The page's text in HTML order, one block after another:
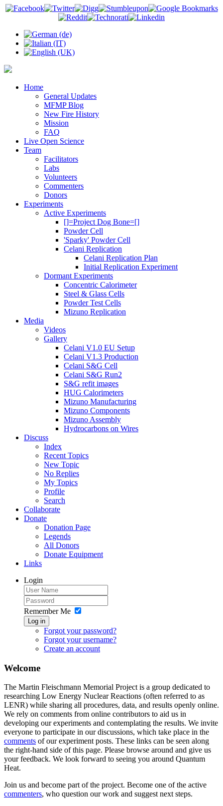
Home
General Updates
MFMP Blog
New Fire History
Mission
FAQ
Live Open Science
Team
Facilitators
Labs
Volunteers
Commenters
Donors
Experiments
Active Experiments
[]=Project Dog Bone=[]
Powder Cell
'Sparky' Powder Cell
Celani Replication
Celani Replication Plan
Initial Replication Experiment
Dormant Experiments
Concentric Calorimeter
Steel & Glass Cells
Powder Test Cells
Mizuno Replication
Media
Videos
Gallery
Celani V1.0 EU Setup
Celani V1.3 Production
Celani S&G Cell
Celani S&G Run2
S&G refit images
HUG Calorimeters
Mizuno Manufacturing
Mizuno Components
Mizuno Assembly
Hydrocarbons on Wires
Discuss
Index
Recent Topics
New Topic
No Replies
My Topics
Profile
Search
Collaborate
Donate
Donation Page
Legends
All Donors
Donate Equipment
Links
Login
Remember Me
Log in
Forgot your password?
Forgot your username?
Create an account
Welcome
The Martin Fleischmann Memorial Project is a group dedicated to
researching Low Energy Nuclear Reactions (often referred to as
LENR) while sharing all procedures, data, and results openly online.
We rely on comments from online contributors to aid us in
developing our experiments and contemplating the results. We invite
everyone to participate in our discussions, which take place in the
comments of our experiment posts. These links can be seen along
the right-hand side of this page. Please browse around and give us
your feedback. We look forward to seeing you around Quantum
Heat.
Join us and become part of the project. Become one of the active
commenters, who question our work and suggest next steps.